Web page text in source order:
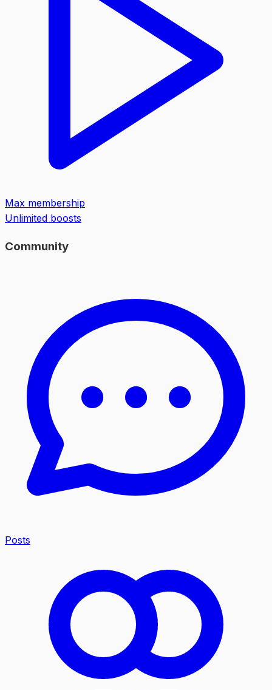
Max membership
Unlimited boosts
Community
Posts